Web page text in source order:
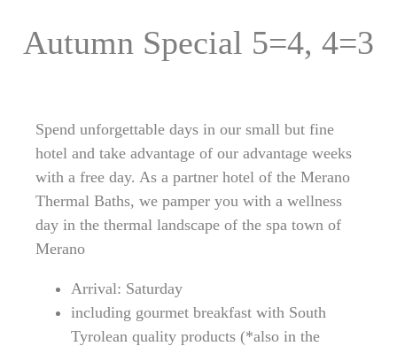
Autumn Special 5=4, 4=3
Spend unforgettable days in our small but fine
hotel and take advantage of our advantage weeks
with a free day. As a partner hotel of the Merano
Thermal Baths, we pamper you with a wellness
day in the thermal landscape of the spa town of
Merano
Arrival: Saturday
including gourmet breakfast with South
Tyrolean quality products (*also in the